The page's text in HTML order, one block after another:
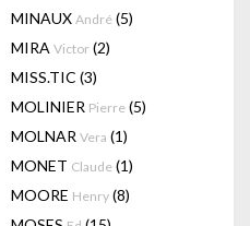
MINAUX André (5)
MIRA Victor (2)
MISS.TIC (3)
MOLINIER Pierre (5)
MOLNAR Vera (1)
MONET Claude (1)
MOORE Henry (8)